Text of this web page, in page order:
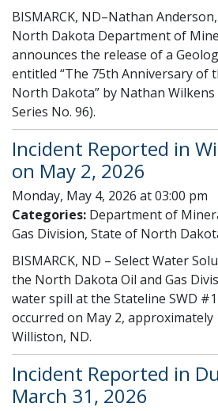
BISMARCK, ND–Nathan
North Dakota Department of
announces the release of a
entitled “The 75th Anniversary of
North Dakota” by Nathan
Series No. 96).
Incident Reported in
on May 2, 2026
Monday, May 4, 2026 at 03:00 pm
Categories: Department of
Gas Division, State of North
BISMARCK, ND – Select Water
the North Dakota Oil and Gas
water spill at the Stateline SWD
occurred on May 2, approximately
Williston, ND.
Incident Reported in
March 31, 2026